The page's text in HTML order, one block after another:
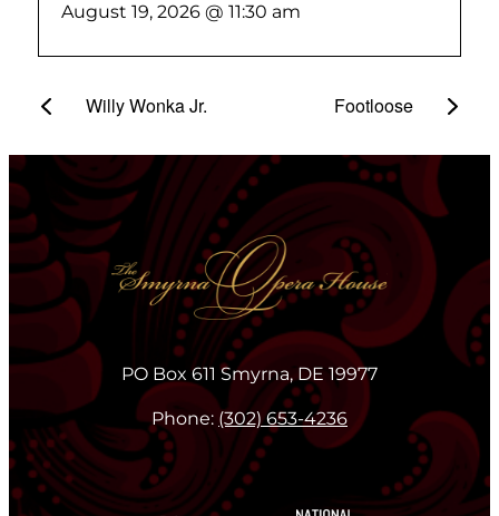
August 19, 2026 @ 11:30 am
Willy Wonka Jr. Footloose
PO Box 611 Smyrna, DE 19977
Phone: (302) 653-4236